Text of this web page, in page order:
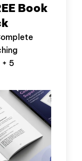
Book
+ 5